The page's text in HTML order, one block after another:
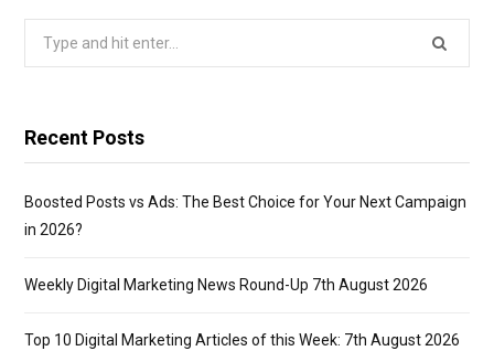
Search
Recent Posts
Boosted Posts vs Ads: The Best Choice for Your Next Campaign
in 2026?
Weekly Digital Marketing News Round-Up 7th August 2026
Top 10 Digital Marketing Articles of this Week: 7th August 2026